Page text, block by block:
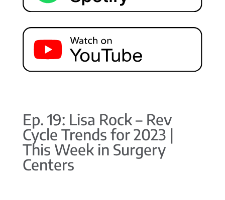
Ep. 19: Lisa Rock – Rev
Cycle Trends for 2023 |
This Week in Surgery
Centers